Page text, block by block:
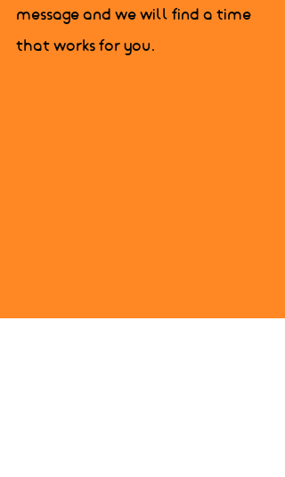
message and we will find a time
that works for you.